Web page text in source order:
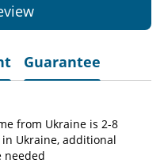
Guarantee
from Ukraine is 2-8
Ukraine, additional
needed